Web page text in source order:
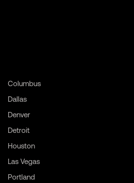
Columbus
Dallas
Denver
Detroit
Houston
Las Vegas
Portland